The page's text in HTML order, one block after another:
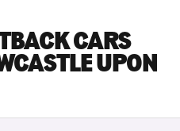
CARS
UPON